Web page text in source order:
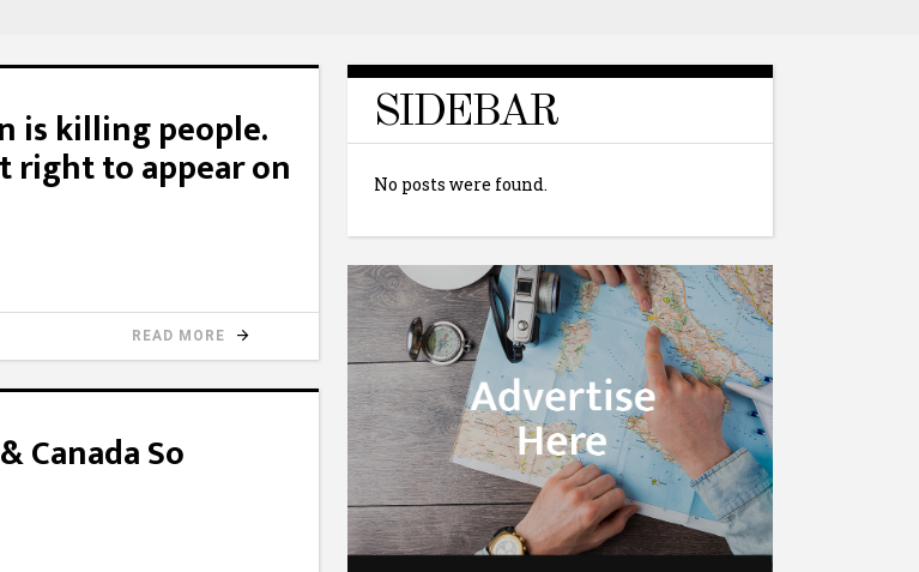
is killing people.
right to appear on
READ MORE
Canada So
SIDEBAR
No posts were found.